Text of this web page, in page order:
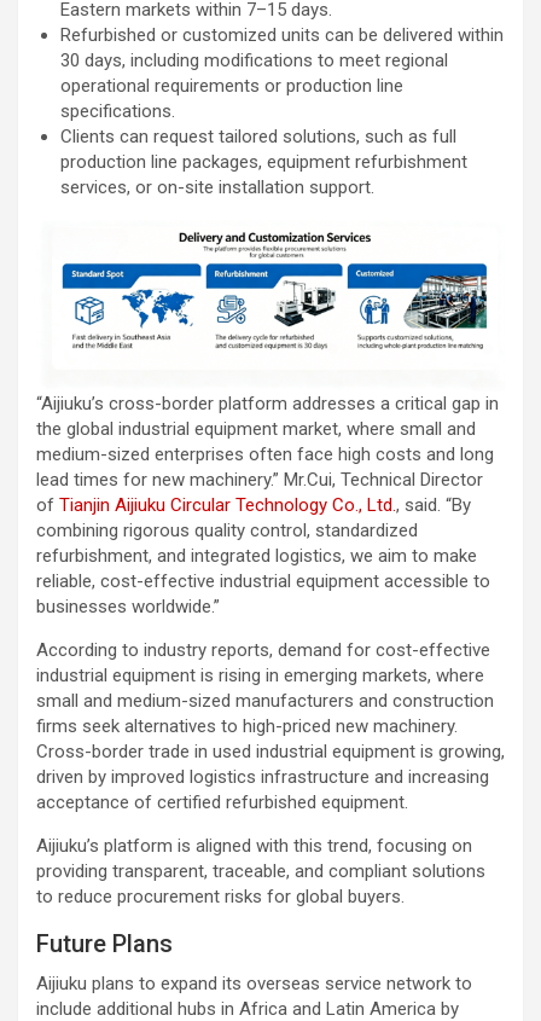
Eastern markets within 7–15 days.
Refurbished or customized units can be delivered within
30 days, including modifications to meet regional
operational requirements or production line
specifications.
Clients can request tailored solutions, such as full
production line packages, equipment refurbishment
services, or on-site installation support.
“Aijiuku’s cross-border platform addresses a critical gap in
the global industrial equipment market, where small and
medium-sized enterprises often face high costs and long
lead times for new machinery.” Mr.Cui, Technical Director
of Tianjin Aijiuku Circular Technology Co., Ltd., said. “By
combining rigorous quality control, standardized
refurbishment, and integrated logistics, we aim to make
reliable, cost-effective industrial equipment accessible to
businesses worldwide.”
According to industry reports, demand for cost-effective
industrial equipment is rising in emerging markets, where
small and medium-sized manufacturers and construction
firms seek alternatives to high-priced new machinery.
Cross-border trade in used industrial equipment is growing,
driven by improved logistics infrastructure and increasing
acceptance of certified refurbished equipment.
Aijiuku’s platform is aligned with this trend, focusing on
providing transparent, traceable, and compliant solutions
to reduce procurement risks for global buyers.
Future Plans
Aijiuku plans to expand its overseas service network to
include additional hubs in Africa and Latin America by